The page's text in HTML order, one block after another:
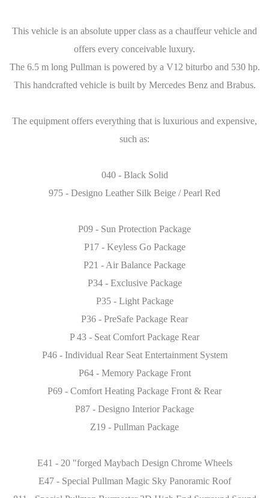
This vehicle is an absolute upper class as a chauffeur vehicle and
offers every conceivable luxury.
The 6.5 m long Pullman is powered by a V12 biturbo and 530 hp.
This handcrafted vehicle is built by Mercedes Benz and Brabus.
The equipment offers everything that is luxurious and expensive,
such as:
040 - Black Solid
975 - Designo Leather Silk Beige / Pearl Red
P09 - Sun Protection Package
P17 - Keyless Go Package
P21 - Air Balance Package
P34 - Exclusive Package
P35 - Light Package
P36 - PreSafe Package Rear
P 43 - Seat Comfort Package Rear
P46 - Individual Rear Seat Entertainment System
P64 - Memory Package Front
P69 - Comfort Heating Package Front & Rear
P87 - Designo Interior Package
Z19 - Pullman Package
E41 - 20 "forged Maybach Design Chrome Wheels
E47 - Special Pullman Magic Sky Panoramic Roof